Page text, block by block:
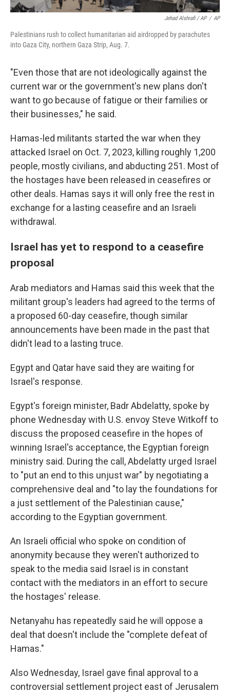
Jehad Alshrafi / AP / AP
Palestinians rush to collect humanitarian aid airdropped by parachutes
into Gaza City, northern Gaza Strip, Aug. 7.
"Even those that are not ideologically against the
current war or the government's new plans don't
want to go because of fatigue or their families or
their businesses," he said.
Hamas-led militants started the war when they
attacked Israel on Oct. 7, 2023, killing roughly 1,200
people, mostly civilians, and abducting 251. Most of
the hostages have been released in ceasefires or
other deals. Hamas says it will only free the rest in
exchange for a lasting ceasefire and an Israeli
withdrawal.
Israel has yet to respond to a ceasefire
proposal
Arab mediators and Hamas said this week that the
militant group's leaders had agreed to the terms of
a proposed 60-day ceasefire, though similar
announcements have been made in the past that
didn't lead to a lasting truce.
Egypt and Qatar have said they are waiting for
Israel's response.
Egypt's foreign minister, Badr Abdelatty, spoke by
phone Wednesday with U.S. envoy Steve Witkoff to
discuss the proposed ceasefire in the hopes of
winning Israel's acceptance, the Egyptian foreign
ministry said. During the call, Abdelatty urged Israel
to "put an end to this unjust war" by negotiating a
comprehensive deal and "to lay the foundations for
a just settlement of the Palestinian cause,"
according to the Egyptian government.
An Israeli official who spoke on condition of
anonymity because they weren't authorized to
speak to the media said Israel is in constant
contact with the mediators in an effort to secure
the hostages' release.
Netanyahu has repeatedly said he will oppose a
deal that doesn't include the "complete defeat of
Hamas."
Also Wednesday, Israel gave final approval to a
controversial settlement project east of Jerusalem